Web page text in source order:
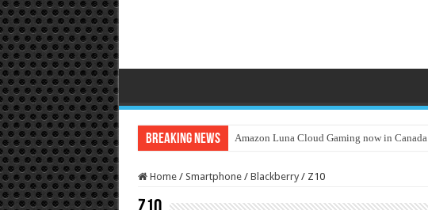
Breaking News Amazon Luna Cloud Gaming now in Canada
Home / Smartphone / Blackberry / Z10